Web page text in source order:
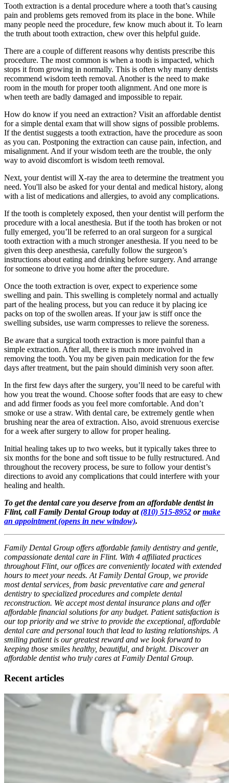
Tooth extraction is a dental procedure where a tooth that’s causing
pain and problems gets removed from its place in the bone. While
many people need the procedure, few know much about it. To learn
the truth about tooth extraction, chew over this helpful guide.
There are a couple of different reasons why dentists prescribe this
procedure. The most common is when a tooth is impacted, which
stops it from growing in normally. This is often why many dentists
recommend wisdom teeth removal. Another is the need to make
room in the mouth for proper tooth alignment. And one more is
when teeth are badly damaged and impossible to repair.
How do know if you need an extraction? Visit an affordable dentist
for a simple dental exam that will show signs of possible problems.
If the dentist suggests a tooth extraction, have the procedure as soon
as you can. Postponing the extraction can cause pain, infection, and
misalignment. And if your wisdom teeth are the trouble, the only
way to avoid discomfort is wisdom teeth removal.
Next, your dentist will X-ray the area to determine the treatment you
need. You'll also be asked for your dental and medical history, along
with a list of medications and allergies, to avoid any complications.
If the tooth is completely exposed, then your dentist will perform the
procedure with a local anesthesia. But if the tooth has broken or not
fully emerged, you’ll be referred to an oral surgeon for a surgical
tooth extraction with a much stronger anesthesia. If you need to be
given this deep anesthesia, carefully follow the surgeon’s
instructions about eating and drinking before surgery. And arrange
for someone to drive you home after the procedure.
Once the tooth extraction is over, expect to experience some
swelling and pain. This swelling is completely normal and actually
part of the healing process, but you can reduce it by placing ice
packs on top of the swollen areas. If your jaw is stiff once the
swelling subsides, use warm compresses to relieve the soreness.
Be aware that a surgical tooth extraction is more painful than a
simple extraction. After all, there is much more involved in
removing the tooth. You my be given pain medication for the few
days after treatment, but the pain should diminish very soon after.
In the first few days after the surgery, you’ll need to be careful with
how you treat the wound. Choose softer foods that are easy to chew
and add firmer foods as you feel more comfortable. And don’t
smoke or use a straw. With dental care, be extremely gentle when
brushing near the area of extraction. Also, avoid strenuous exercise
for a week after surgery to allow for proper healing.
Initial healing takes up to two weeks, but it typically takes three to
six months for the bone and soft tissue to be fully restructured. And
throughout the recovery process, be sure to follow your dentist’s
directions to avoid any complications that could interfere with your
healing and health.
To get the dental care you deserve from an affordable dentist in
Flint, call Family Dental Group today at(810) 515-8952 ormake
an appointment(opens in new window).
Family Dental Group offers affordable family dentistry and gentle,
compassionate dental care in Flint. With 4 affiliated practices
throughout Flint, our offices are conveniently located with extended
hours to meet your needs. At Family Dental Group, we provide
most dental services, from basic preventative care and general
dentistry to specialized procedures and complete dental
reconstruction. We accept most dental insurance plans and offer
affordable financial solutions for any budget. Patient satisfaction is
our top priority and we strive to provide the exceptional, affordable
dental care and personal touch that lead to lasting relationships. A
smiling patient is our greatest reward and we look forward to
keeping those smiles healthy, beautiful, and bright. Discover an
affordable dentist who truly cares at Family Dental Group.
Recent articles